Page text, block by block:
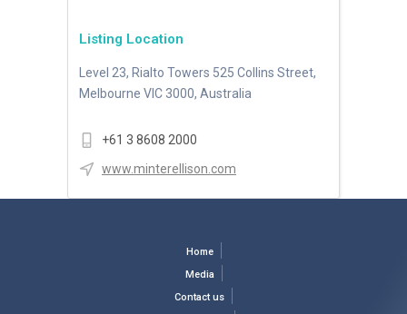
Listing Location
Level 23, Rialto Towers 525 Collins Street,
Melbourne VIC 3000, Australia
+61 3 8608 2000
www.minterellison.com
Home
Media
Contact us